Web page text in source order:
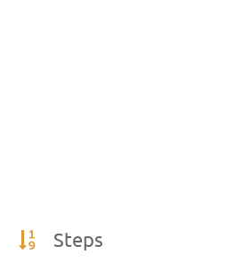
Steps